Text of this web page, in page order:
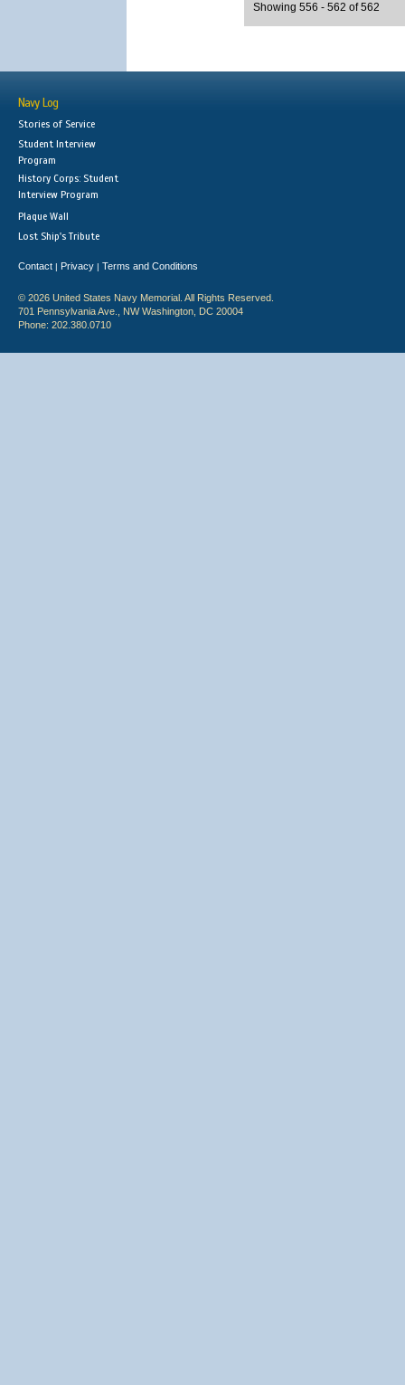
Showing 556 - 562 of 562
Navy Log
Stories of Service
Student Interview
Program
History Corps: Student
Interview Program
Plaque Wall
Lost Ship's Tribute
Contact | Privacy | Terms and Conditions
© 2026 United States Navy Memorial. All Rights Reserved.
701 Pennsylvania Ave., NW Washington, DC 20004
Phone: 202.380.0710